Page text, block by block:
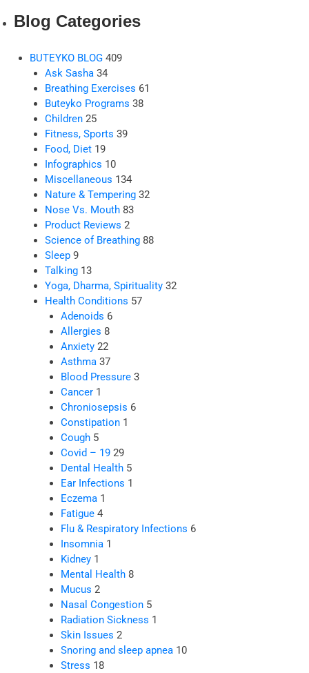
Blog Categories
BUTEYKO BLOG 409
Ask Sasha 34
Breathing Exercises 61
Buteyko Programs 38
Children 25
Fitness, Sports 39
Food, Diet 19
Infographics 10
Miscellaneous 134
Nature & Tempering 32
Nose Vs. Mouth 83
Product Reviews 2
Science of Breathing 88
Sleep 9
Talking 13
Yoga, Dharma, Spirituality 32
Health Conditions 57
Adenoids 6
Allergies 8
Anxiety 22
Asthma 37
Blood Pressure 3
Cancer 1
Chroniosepsis 6
Constipation 1
Cough 5
Covid – 19 29
Dental Health 5
Ear Infections 1
Eczema 1
Fatigue 4
Flu & Respiratory Infections 6
Insomnia 1
Kidney 1
Mental Health 8
Mucus 2
Nasal Congestion 5
Radiation Sickness 1
Skin Issues 2
Snoring and sleep apnea 10
Stress 18